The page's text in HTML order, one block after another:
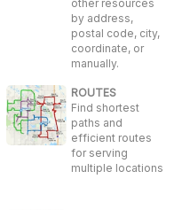
other resources
by address,
postal code, city,
coordinate, or
manually.
ROUTES
Find shortest
paths and
efficient routes
for serving
multiple locations